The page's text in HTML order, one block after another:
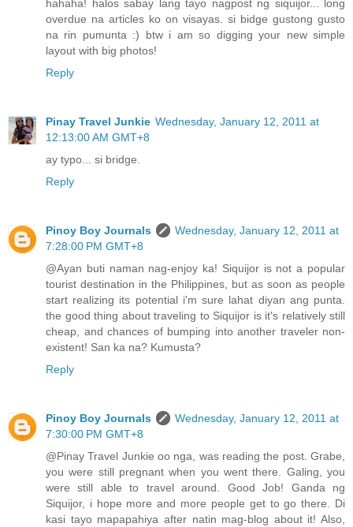
hahaha! halos sabay lang tayo nagpost ng siquijor... long
overdue na articles ko on visayas. si bidge gustong gusto
na rin pumunta :) btw i am so digging your new simple
layout with big photos!
Reply
Pinay Travel Junkie Wednesday, January 12, 2011 at
12:13:00 AM GMT+8
ay typo... si bridge.
Reply
Pinoy Boy Journals
Wednesday, January 12, 2011 at
7:28:00 PM GMT+8
@Ayan buti naman nag-enjoy ka! Siquijor is not a popular
tourist destination in the Philippines, but as soon as people
start realizing its potential i'm sure lahat diyan ang punta.
the good thing about traveling to Siquijor is it's relatively still
cheap, and chances of bumping into another traveler non-
existent! San ka na? Kumusta?
Reply
Pinoy Boy Journals
Wednesday, January 12, 2011 at
7:30:00 PM GMT+8
@Pinay Travel Junkie oo nga, was reading the post. Grabe,
you were still pregnant when you went there. Galing, you
were still able to travel around. Good Job! Ganda ng
Siquijor, i hope more and more people get to go there. Di
kasi tayo mapapahiya after natin mag-blog about it! Also,